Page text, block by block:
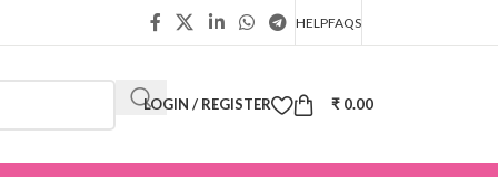
HELPFAQS
LOGIN / REGISTER ₹ 0.00